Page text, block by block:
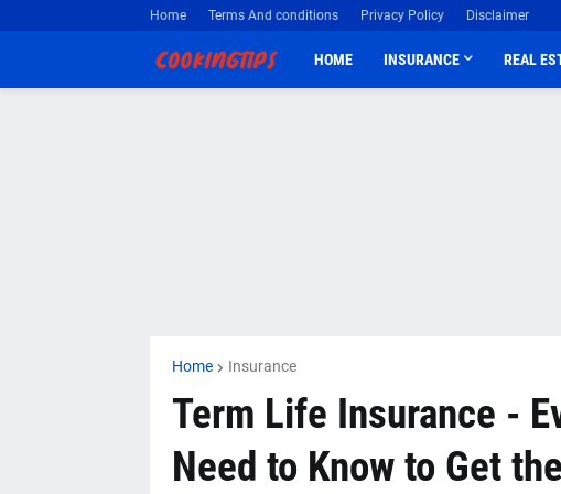
Home Terms And conditions Privacy Policy Disclaimer
HOME INSURANCE REAL
Home Insurance
Term Life Insurance -
Need to Know to Get